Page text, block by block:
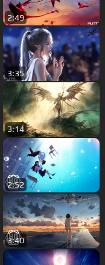
2:49
3:35
3:14
2:52
3:40